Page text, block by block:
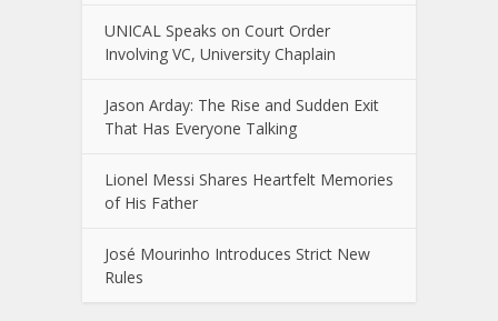
UNICAL Speaks on Court Order
Involving VC, University Chaplain
Jason Arday: The Rise and Sudden Exit
That Has Everyone Talking
Lionel Messi Shares Heartfelt Memories
of His Father
José Mourinho Introduces Strict New
Rules